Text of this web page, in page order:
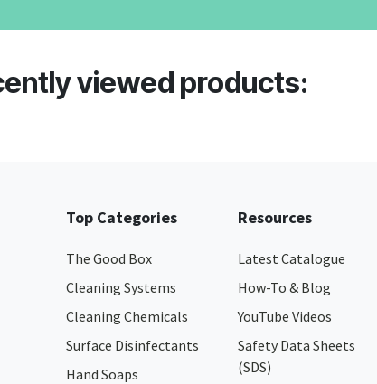
viewed products:
Top Categories
The Good Box
Cleaning Systems
Cleaning Chemicals
Surface Disinfectants
Hand Soaps
Resources
Latest Catalogue
How-To & Blog
YouTube Videos
Safety Data Sheets
(SDS)